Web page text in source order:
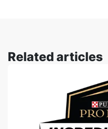
Related articles